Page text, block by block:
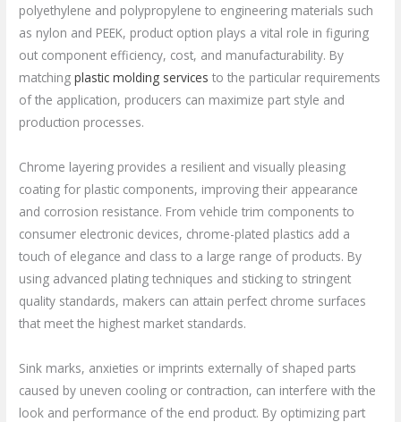
polyethylene and polypropylene to engineering materials such
as nylon and PEEK, product option plays a vital role in figuring
out component efficiency, cost, and manufacturability. By
matchingplastic molding services to the particular requirements
of the application, producers can maximize part style and
production processes.
Chrome layering provides a resilient and visually pleasing
coating for plastic components, improving their appearance
and corrosion resistance. From vehicle trim components to
consumer electronic devices, chrome-plated plastics add a
touch of elegance and class to a large range of products. By
using advanced plating techniques and sticking to stringent
quality standards, makers can attain perfect chrome surfaces
that meet the highest market standards.
Sink marks, anxieties or imprints externally of shaped parts
caused by uneven cooling or contraction, can interfere with the
look and performance of the end product. By optimizing part